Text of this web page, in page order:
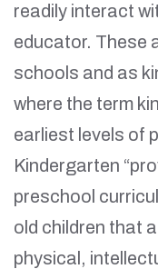
readily interact
educator. These
schools and as
where the term
earliest levels of
Kindergarten
preschool
old children that
physical,